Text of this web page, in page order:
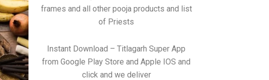
frames and all other pooja products and list
of Priests
Instant Download – Titlagarh Super App
from Google Play Store and Apple IOS and
click and we deliver